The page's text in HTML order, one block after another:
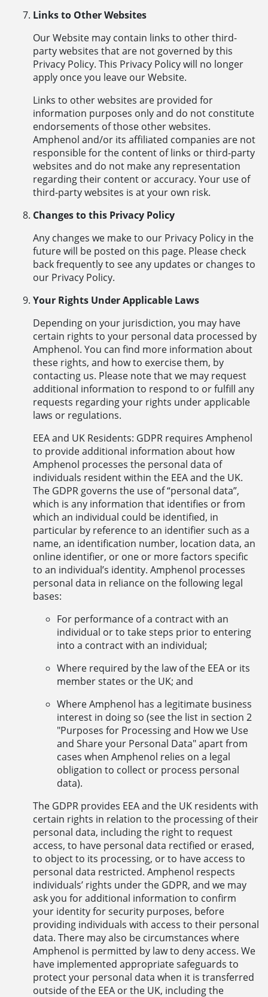
Links to Other Websites
Our Website may contain links to other third-
party websites that are not governed by this
Privacy Policy. This Privacy Policy will no longer
apply once you leave our Website.
Links to other websites are provided for
information purposes only and do not constitute
endorsements of those other websites.
Amphenol and/or its affiliated companies are not
responsible for the content of links or third-party
websites and do not make any representation
regarding their content or accuracy. Your use of
third-party websites is at your own risk.
Changes to this Privacy Policy
Any changes we make to our Privacy Policy in the
future will be posted on this page. Please check
back frequently to see any updates or changes to
our Privacy Policy.
Your Rights Under Applicable Laws
Depending on your jurisdiction, you may have
certain rights to your personal data processed by
Amphenol. You can find more information about
these rights, and how to exercise them, by
contacting us. Please note that we may request
additional information to respond to or fulfill any
requests regarding your rights under applicable
laws or regulations.
EEA and UK Residents: GDPR requires Amphenol
to provide additional information about how
Amphenol processes the personal data of
individuals resident within the EEA and the UK.
The GDPR governs the use of “personal data”,
which is any information that identifies or from
which an individual could be identified, in
particular by reference to an identifier such as a
name, an identification number, location data, an
online identifier, or one or more factors specific
to an individual’s identity. Amphenol processes
personal data in reliance on the following legal
bases:
For performance of a contract with an
individual or to take steps prior to entering
into a contract with an individual;
Where required by the law of the EEA or its
member states or the UK; and
Where Amphenol has a legitimate business
interest in doing so (see the list in section 2
"Purposes for Processing and How we Use
and Share your Personal Data" apart from
cases when Amphenol relies on a legal
obligation to collect or process personal
data).
The GDPR provides EEA and the UK residents with
certain rights in relation to the processing of their
personal data, including the right to request
access, to have personal data rectified or erased,
to object to its processing, or to have access to
personal data restricted. Amphenol respects
individuals’ rights under the GDPR, and we may
ask you for additional information to confirm
your identity for security purposes, before
providing individuals with access to their personal
data. There may also be circumstances where
Amphenol is permitted by law to deny access. We
have implemented appropriate safeguards to
protect your personal data when it is transferred
outside of the EEA or the UK, including the